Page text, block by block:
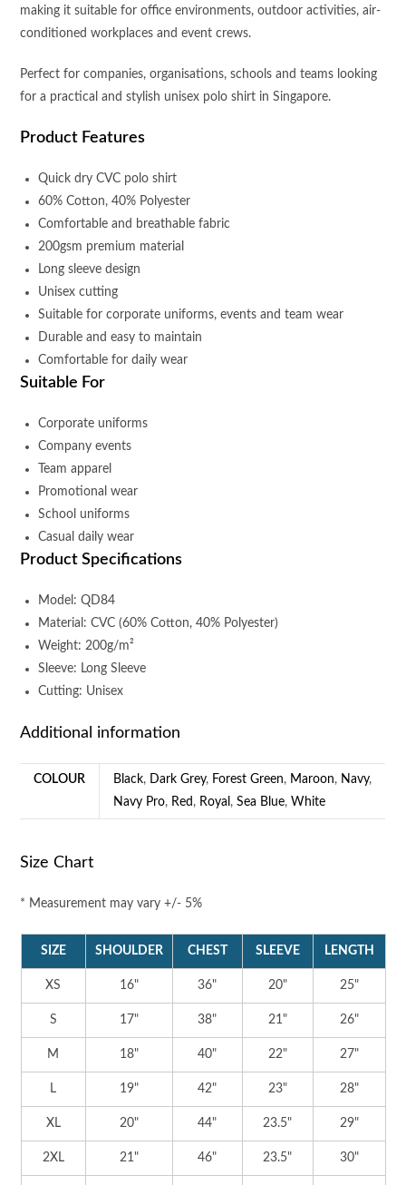
making it suitable for office environments, outdoor activities, air-
conditioned workplaces and event crews.
Perfect for companies, organisations, schools and teams looking
for a practical and stylish unisex polo shirt in Singapore.
Product Features
Quick dry CVC polo shirt
60% Cotton, 40% Polyester
Comfortable and breathable fabric
200gsm premium material
Long sleeve design
Unisex cutting
Suitable for corporate uniforms, events and team wear
Durable and easy to maintain
Comfortable for daily wear
Suitable For
Corporate uniforms
Company events
Team apparel
Promotional wear
School uniforms
Casual daily wear
Product Specifications
Model: QD84
Material: CVC (60% Cotton, 40% Polyester)
Weight: 200g/m²
Sleeve: Long Sleeve
Cutting: Unisex
Additional information
COLOUR Black, Dark Grey, Forest Green, Maroon, Navy,
Navy Pro, Red , Royal ,Sea Blue,White
Size Chart
* Measurement may vary +/- 5%
SIZE SHOULDER CHEST SLEEVE LENGTH
XS 16" 36" 20" 25"
S 17" 38" 21" 26"
M 18" 40" 22" 27"
L 19" 42" 23" 28"
XL 20" 44" 23.5" 29"
2XL 21" 46" 23.5" 30"